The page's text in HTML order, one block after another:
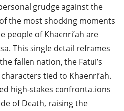
grudge against the
the most shocking moments
people of Khaenri’ah are
This single detail reframes
fallen nation, the Fatui’s
tied to Khaenri’ah.
high-stakes confrontations
of Death, raising the